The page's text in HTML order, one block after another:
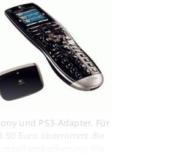
und PS3-Adapter. Für
50 Euro übernimmt die